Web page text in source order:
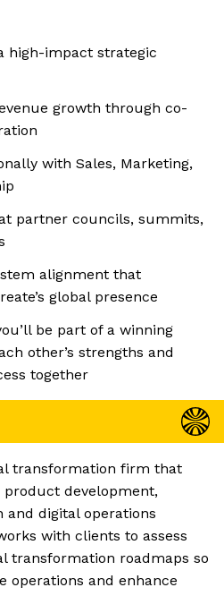
high-impact strategic
growth through co-
with Sales, Marketing,
partner councils, summits,
alignment that
global presence
be part of a winning
other’s strengths and
together
transformation firm that
product development,
digital operations
with clients to assess
transformation roadmaps so
operations and enhance